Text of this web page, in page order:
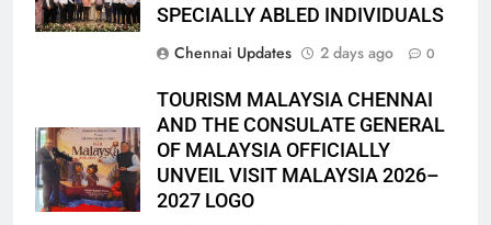
SPECIALLY ABLED INDIVIDUALS
Chennai Updates
2 days ago 0
TOURISM MALAYSIA CHENNAI
AND THE CONSULATE GENERAL
OF MALAYSIA OFFICIALLY
UNVEIL VISIT MALAYSIA 2026–
2027 LOGO